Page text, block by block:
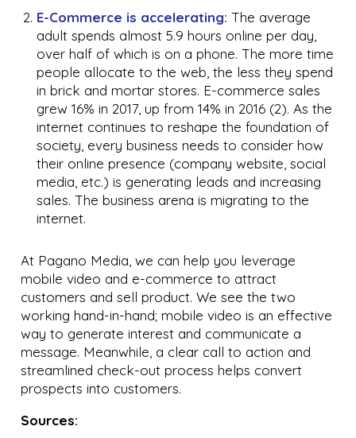
E-Commerce is accelerating: The average
adult spends almost 5.9 hours online per day,
over half of which is on a phone. The more time
people allocate to the web, the less they spend
in brick and mortar stores. E-commerce sales
grew 16% in 2017, up from 14% in 2016 (2). As the
internet continues to reshape the foundation of
society, every business needs to consider how
their online presence (company website, social
media, etc.) is generating leads and increasing
sales. The business arena is migrating to the
internet.
At Pagano Media, we can help you leverage
mobile video and e-commerce to attract
customers and sell product. We see the two
working hand-in-hand; mobile video is an effective
way to generate interest and communicate a
message. Meanwhile, a clear call to action and
streamlined check-out process helps convert
prospects into customers.
Sources: